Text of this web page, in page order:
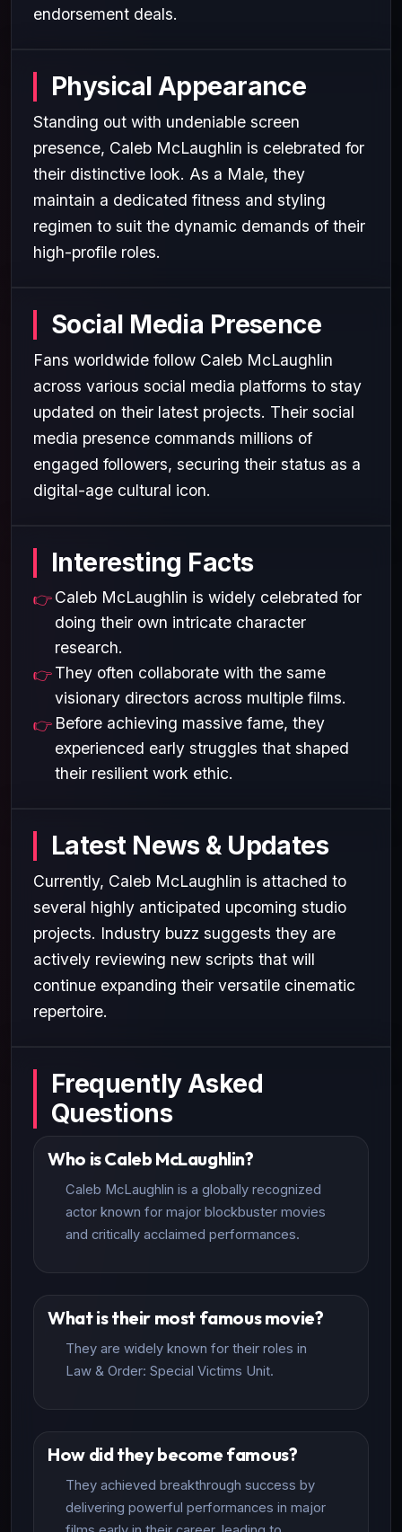
endorsement deals.
Physical Appearance
Standing out with undeniable screen
presence, Caleb McLaughlin is celebrated for
their distinctive look. As a Male, they
maintain a dedicated fitness and styling
regimen to suit the dynamic demands of their
high-profile roles.
Social Media Presence
Fans worldwide follow Caleb McLaughlin
across various social media platforms to stay
updated on their latest projects. Their social
media presence commands millions of
engaged followers, securing their status as a
digital-age cultural icon.
Interesting Facts
Caleb McLaughlin is widely celebrated for
doing their own intricate character
research.
They often collaborate with the same
visionary directors across multiple films.
Before achieving massive fame, they
experienced early struggles that shaped
their resilient work ethic.
Latest News & Updates
Currently, Caleb McLaughlin is attached to
several highly anticipated upcoming studio
projects. Industry buzz suggests they are
actively reviewing new scripts that will
continue expanding their versatile cinematic
repertoire.
Frequently Asked
Questions
Who is Caleb McLaughlin?
Caleb McLaughlin is a globally recognized
actor known for major blockbuster movies
and critically acclaimed performances.
What is their most famous movie?
They are widely known for their roles in
Law & Order: Special Victims Unit.
How did they become famous?
They achieved breakthrough success by
delivering powerful performances in major